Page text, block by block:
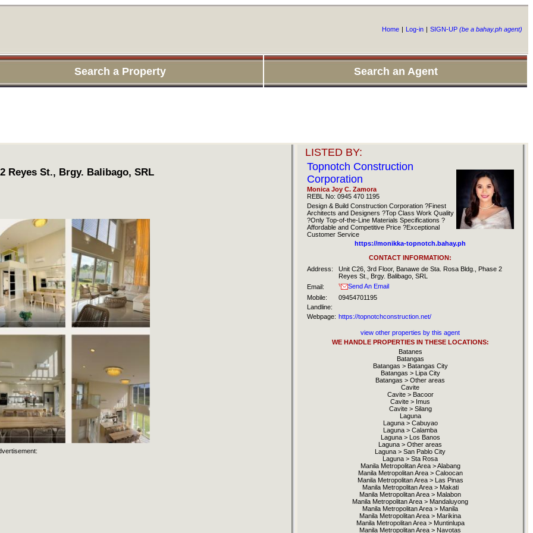
Home | Log-in | SIGN-UP (be a bahay.ph agent)
Search a Property Search an Agent
Reyes St., Brgy. Balibago, SRL
LISTED BY:
Topnotch Construction
Corporation
Monica Joy C. Zamora
REBL No: 0945 470 1195
Design & Build Construction Corporation ?Finest
Architects and Designers ?Top Class Work Quality
?Only Top-of-the-Line Materials Specifications ?
Affordable and Competitive Price ?Exceptional
Customer Service
https://monikka-topnotch.bahay.ph
CONTACT INFORMATION:
Address:
Unit C26, 3rd Floor, Banawe de Sta. Rosa Bldg., Phase 2
Reyes St., Brgy. Balibago, SRL
Email:
Send An Email
Mobile:
09454701195
Landline:
Webpage: https://topnotchconstruction.net/
view other properties by this agent
WE HANDLE PROPERTIES IN THESE LOCATIONS:
Batanes
Batangas
Batangas > Batangas City
Batangas > Lipa City
Batangas > Other areas
Cavite
Cavite > Bacoor
Cavite > Imus
Cavite > Silang
Laguna
Laguna > Cabuyao
Laguna > Calamba
Laguna > Los Banos
Laguna > Other areas
Laguna > San Pablo City
Laguna > Sta Rosa
Manila Metropolitan Area > Alabang
Manila Metropolitan Area > Caloocan
Manila Metropolitan Area > Las Pinas
Manila Metropolitan Area > Makati
Manila Metropolitan Area > Malabon
Manila Metropolitan Area > Mandaluyong
Manila Metropolitan Area > Manila
Manila Metropolitan Area > Marikina
Manila Metropolitan Area > Muntinlupa
Manila Metropolitan Area > Navotas